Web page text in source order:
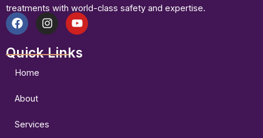
treatments with world-class safety and expertise.
F
c
e
b
o
I
s
t
Y
u
t
Quick Links
Home
About
Services